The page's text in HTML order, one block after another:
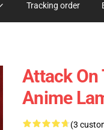
Tracking order
Attack On
Anime
(3